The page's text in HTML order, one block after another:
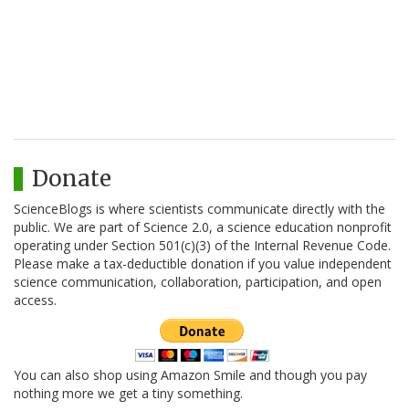
Donate
ScienceBlogs is where scientists communicate directly with the
public. We are part of Science 2.0, a science education nonprofit
operating under Section 501(c)(3) of the Internal Revenue Code.
Please make a tax-deductible donation if you value independent
science communication, collaboration, participation, and open
access.
You can also shop using Amazon Smile and though you pay
nothing more we get a tiny something.